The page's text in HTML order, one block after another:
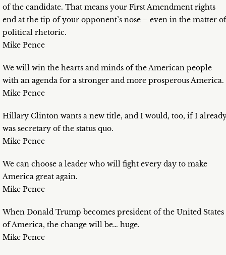
of the candidate. That means your First Amendment rights
end at the tip of your opponent’s nose – even in the matter of
political rhetoric.
Mike Pence
We will win the hearts and minds of the American people
with an agenda for a stronger and more prosperous America.
Mike Pence
Hillary Clinton wants a new title, and I would, too, if I
was secretary of the status quo.
Mike Pence
We can choose a leader who will fight every day to make
America great again.
Mike Pence
When Donald Trump becomes president of the United States
of America, the change will be… huge.
Mike Pence